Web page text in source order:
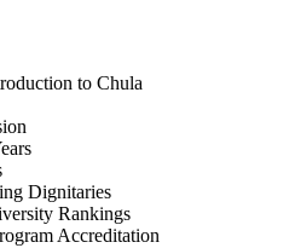
to Chula
Dignitaries
Rankings
Accreditation